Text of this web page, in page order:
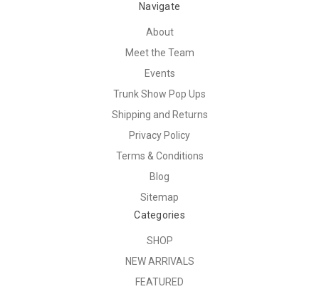
Navigate
About
Meet the Team
Events
Trunk Show Pop Ups
Shipping and Returns
Privacy Policy
Terms & Conditions
Blog
Sitemap
Categories
SHOP
NEW ARRIVALS
FEATURED